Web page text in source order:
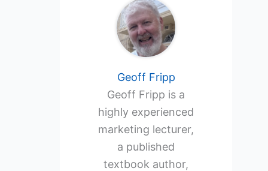
Geoff Fripp
Geoff Fripp is a
highly experienced
marketing lecturer,
a published
textbook author,